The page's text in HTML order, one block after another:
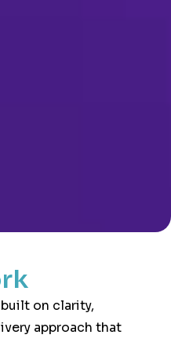
on clarity,
approach that